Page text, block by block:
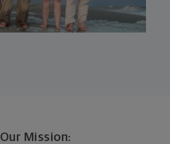
Our Mission: